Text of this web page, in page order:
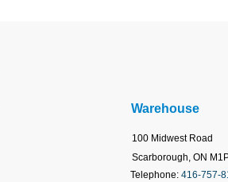
Warehouse
100 Midwest Road
Scarborough, ON
Telephone: 416-757-